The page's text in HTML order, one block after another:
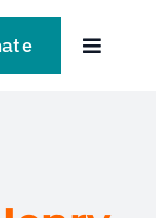
Toggle